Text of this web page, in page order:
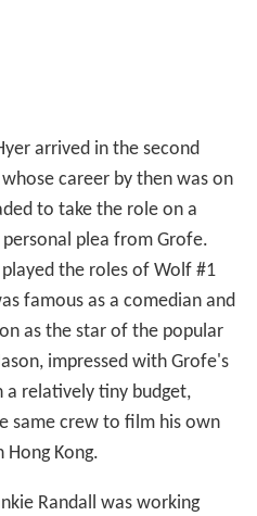
arrived in the second
career by then was on
to take the role on a
plea from Grofe.
the roles of Wolf #1
famous as a comedian and
as the star of the popular
impressed with Grofe's
relatively tiny budget,
same crew to film his own
Hong Kong.
Randall was working